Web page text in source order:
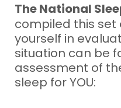
The National
compiled this set
yourself in
situation can be
assessment of
sleep for YOU: